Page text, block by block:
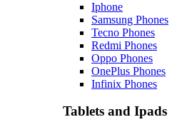
Iphone
Samsung Phones
Tecno Phones
Redmi Phones
Oppo Phones
OnePlus Phones
Infinix Phones
Tablets and Ipads